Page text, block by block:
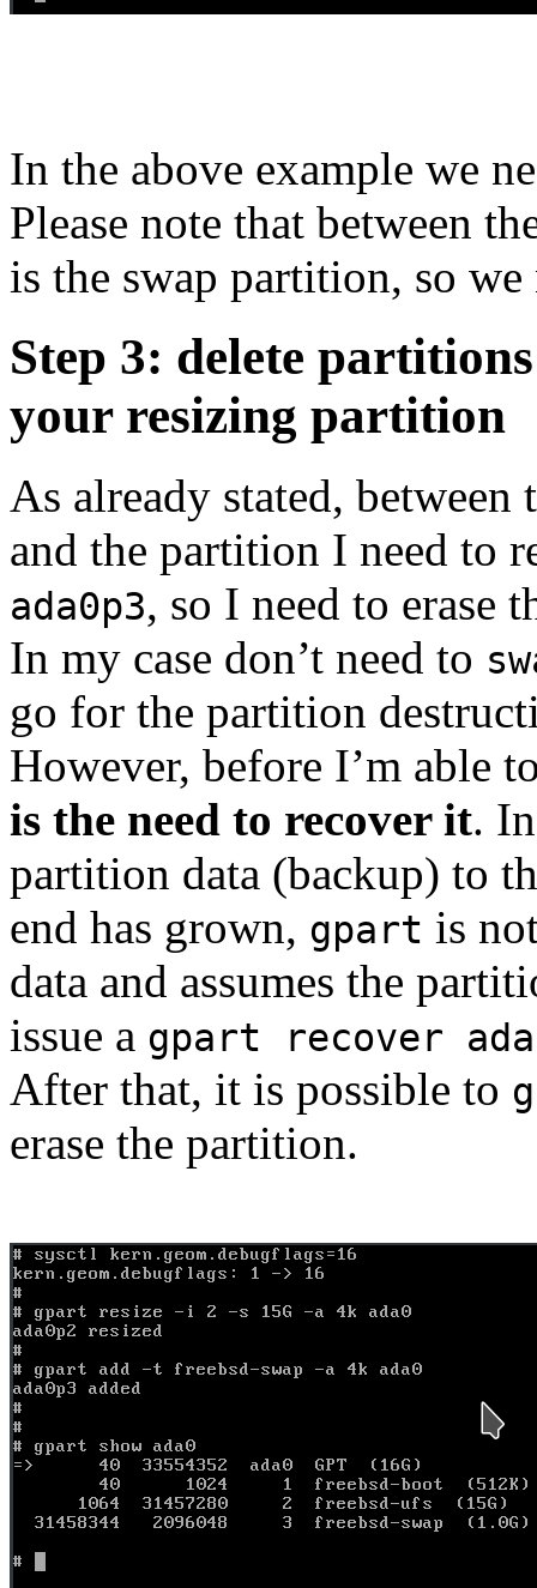
In the above example we
Please note that between
is the swap partition, so
Step 3: delete
your resizing partition
As already stated, between
and the partition I need to
ada0p3, so I need to erase
In my case don’t need to
go for the partition
However, before I’m able
is the need to recover it.
partition data (backup) to
end has grown, gpart is
data and assumes the
issue a gpart recover
After that, it is possible to
erase the partition.